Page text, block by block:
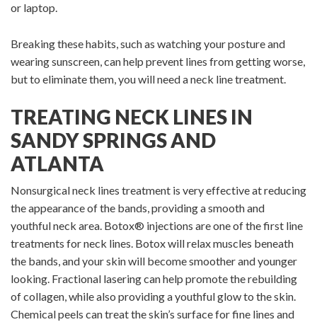
or laptop.
Breaking these habits, such as watching your posture and
wearing sunscreen, can help prevent lines from getting worse,
but to eliminate them, you will need a neck line treatment.
TREATING NECK LINES IN
SANDY SPRINGS AND
ATLANTA
Nonsurgical neck lines treatment is very effective at reducing
the appearance of the bands, providing a smooth and
youthful neck area. Botox® injections are one of the first line
treatments for neck lines. Botox will relax muscles beneath
the bands, and your skin will become smoother and younger
looking. Fractional lasering can help promote the rebuilding
of collagen, while also providing a youthful glow to the skin.
Chemical peels can treat the skin’s surface for fine lines and